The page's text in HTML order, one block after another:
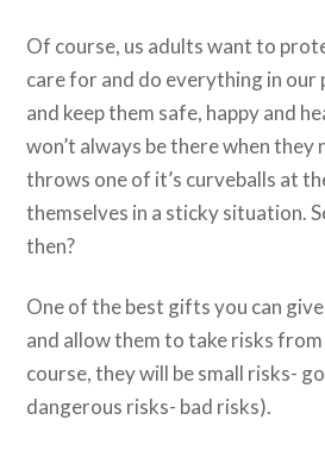
Of course, us adults want to
care for and do everything in our
and keep them safe, happy and
won’t always be there when they
throws one of it’s curveballs at
themselves in a sticky situation.
then?
One of the best gifts you can
and allow them to take risks
course, they will be small risks-
dangerous risks- bad risks).